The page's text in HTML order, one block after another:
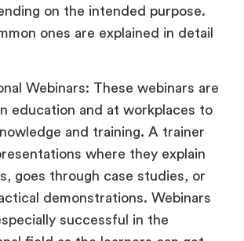
on the intended purpose.
ones are explained in detail
Webinars: These webinars are
education and at workplaces to
and training. A trainer
where they explain
goes through case studies, or
demonstrations. Webinars
successful in the